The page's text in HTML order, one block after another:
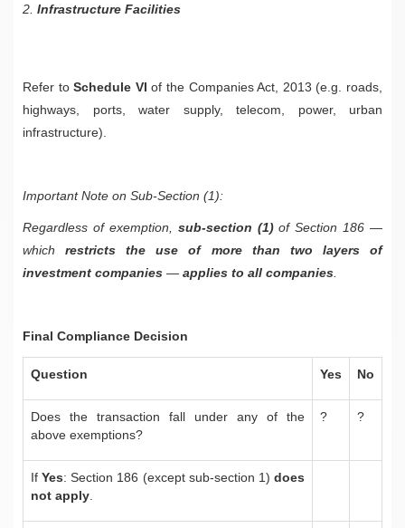
2. Infrastructure Facilities
Refer toSchedule VI of the Companies Act, 2013 (e.g. roads,
highways, ports, water supply, telecom, power, urban
infrastructure).
Important Note on Sub-Section (1):
Regardless of exemption, sub-section (1)of Section 186 —
whichrestricts the use of more than two layers of
investment companies — applies to all companies
Final Compliance Decision
Question Yes No
Does the transaction fall under any of the
above exemptions?
? ?
IfYes: Section 186 (except sub-section 1)does
not apply